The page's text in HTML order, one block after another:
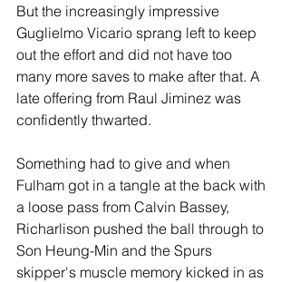
But the increasingly impressive
Guglielmo Vicario sprang left to keep
out the effort and did not have too
many more saves to make after that. A
late offering from Raul Jiminez was
confidently thwarted.
Something had to give and when
Fulham got in a tangle at the back with
a loose pass from Calvin Bassey,
Richarlison pushed the ball through to
Son Heung-Min and the Spurs
skipper's muscle memory kicked in as